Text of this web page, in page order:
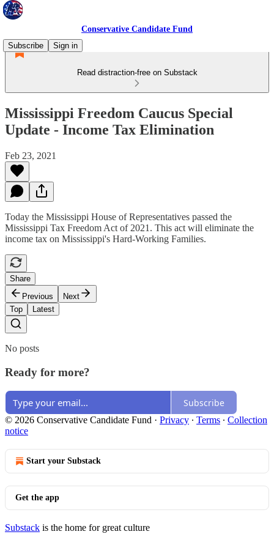
Conservative Candidate Fund
Subscribe
Sign in
Read distraction-free on Substack
Mississippi Freedom Caucus Special
Update - Income Tax Elimination
Feb 23, 2021
Today the Mississippi House of Representatives passed the
Mississippi Tax Freedom Act of 2021. This act will eliminate the
income tax on Mississippi's Hard-Working Families.
Share
Previous
Next
Top
Latest
No posts
Ready for more?
Subscribe
© 2026 Conservative Candidate Fund · Privacy ∙ Terms ∙ Collection
notice
Start your Substack
Get the app
Substack is the home for great culture